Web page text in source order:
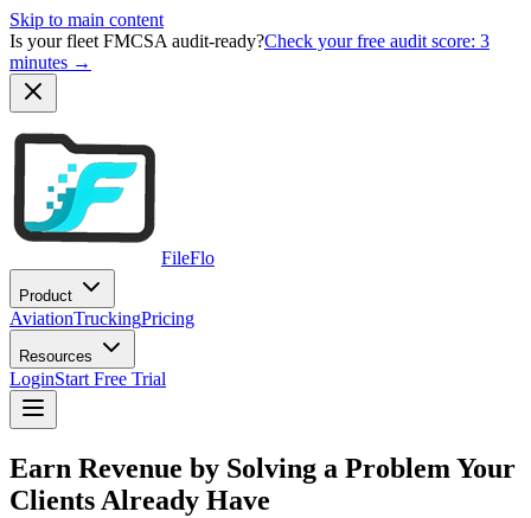
Skip to main content
Is your fleet FMCSA audit-ready?Check your free audit score: 3
minutes →
FileFlo
Product
AviationTruckingPricing
Resources
LoginStart Free Trial
Earn Revenue by Solving a Problem Your
Clients Already Have